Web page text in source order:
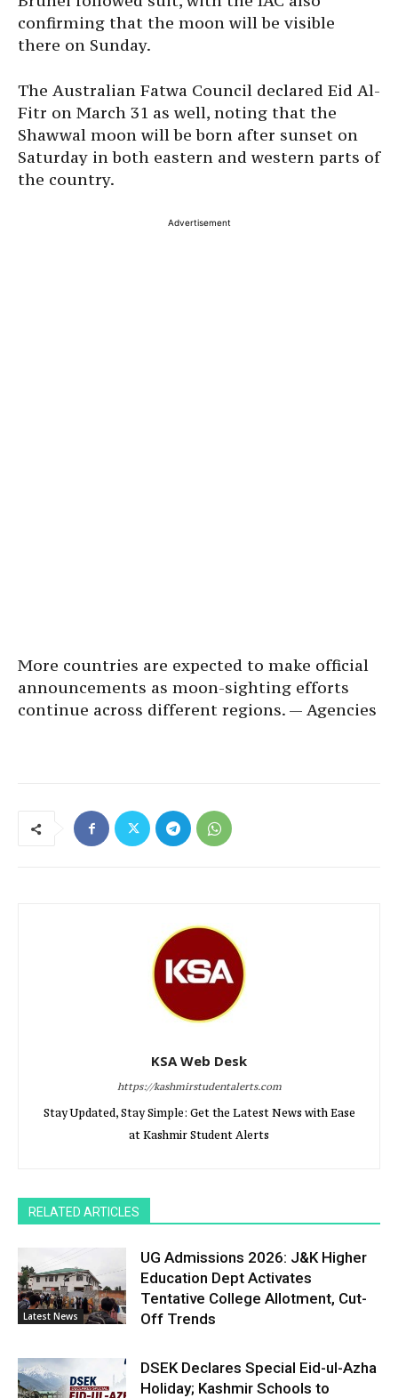
confirming that the moon will be visible
there on Sunday.
The Australian Fatwa Council declared Eid Al-
Fitr on March 31 as well, noting that the
Shawwal moon will be born after sunset on
Saturday in both eastern and western parts of
the country.
Advertisement
More countries are expected to make official
announcements as moon-sighting efforts
continue across different regions. — Agencies
KSA Web Desk
https://kashmirstudentalerts.com
Stay Updated, Stay Simple: Get the Latest News with Ease
at Kashmir Student Alerts
RELATED ARTICLES
Latest News
UG Admissions 2026: J&K Higher
Education Dept Activates
Tentative College Allotment, Cut-
Off Trends
DSEK Declares Special Eid-ul-Azha
Holiday; Kashmir Schools to